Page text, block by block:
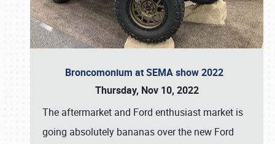
Broncomonium at SEMA show 2022
Thursday, Nov 10, 2022
The aftermarket and Ford enthusiast market is
going absolutely bananas over the new Ford